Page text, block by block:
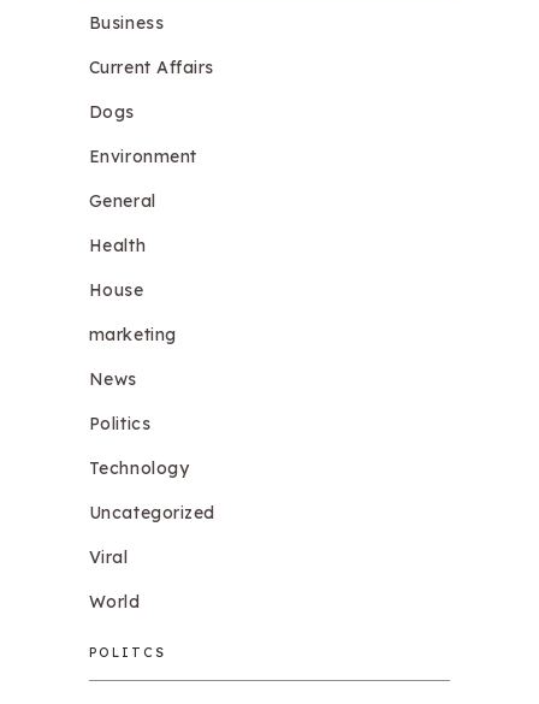
Business
Current Affairs
Dogs
Environment
General
Health
House
marketing
News
Politics
Technology
Uncategorized
Viral
World
POLITCS